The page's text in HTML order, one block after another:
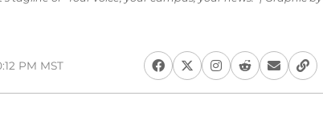
PM MST